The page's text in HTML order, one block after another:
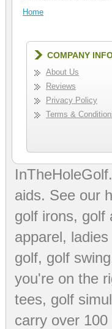
Home
COMPANY
About Us
Reviews
Privacy Policy
Terms &
aids. See our
golf irons, golf
apparel,
golf, golf swing
you're on the
tees, golf
carry over